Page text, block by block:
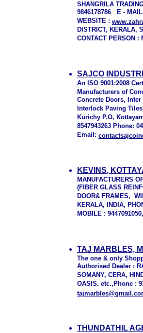
SHANGRILA
9846178786 E -
WEBSITE :
DISTRICT, KERALA,
CONTACT PERSON
SAJCO
An ISO 9001:2008
Manufacturers of
Concrete Doors,
Interlock Paving
Kurichy P.O,
8547943263 Phone:
Email:
KEVINS,
MANUFACTURERS
(FIBER GLASS
DOOR& FRAMES,
KERALA, INDIA,
MOBILE : 9447091050,
TAJ MARBLES,
The one & only
Authorised Dealer :
SOMANY, CERA,
OASIS. etc.,Phone :
THUNDATHIL